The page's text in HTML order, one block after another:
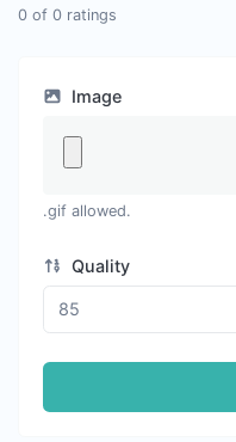
0 of 0 ratings
Image
.gif allowed.
Quality